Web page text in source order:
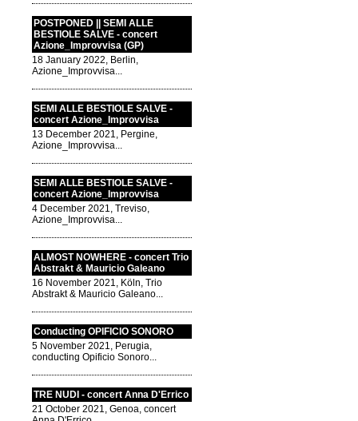
POSTPONED || SEMI ALLE
BESTIOLE SALVE - concert
Azione_Improvvisa (GP)
18 January 2022, Berlin,
Azione_Improvvisa...
SEMI ALLE BESTIOLE SALVE -
concert Azione_Improvvisa
13 December 2021, Pergine,
Azione_Improvvisa...
SEMI ALLE BESTIOLE SALVE -
concert Azione_Improvvisa
4 December 2021, Treviso,
Azione_Improvvisa...
ALMOST NOWHERE - concert Trio
Abstrakt & Mauricio Galeano
16 November 2021, Köln, Trio
Abstrakt & Mauricio Galeano...
Conducting OPIFICIO SONORO
5 November 2021, Perugia,
conducting Opificio Sonoro...
TRE NUDI - concert Anna D'Errico
21 October 2021, Genoa, concert